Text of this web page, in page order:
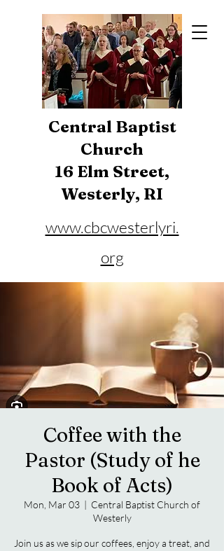
Central Baptist
Church
16 Elm Street,
Westerly, RI
www.cbcwesterlyri.
org
Phone:401-596-4929
Coffee with the
Pastor (Study of he
Book of Acts)
Mon, Mar 03
  |
Central Baptist Church of
Westerly
Join us as we sip our coffees, enjoy a treat, and